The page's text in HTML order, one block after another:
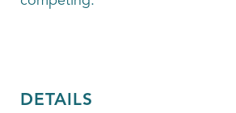
DETAILS